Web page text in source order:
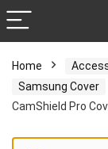
Home
Samsung Cover
CamShield Pro